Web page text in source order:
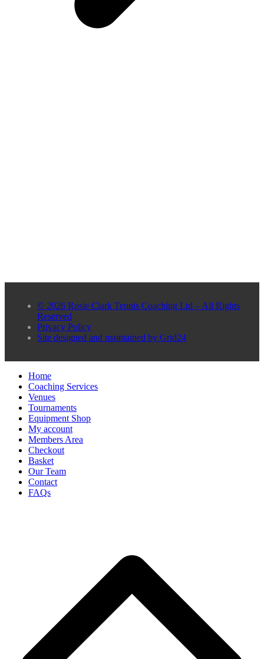
© 2026 Rosie Clark Tennis Coaching Ltd – All Rights
Reserved
Privacy Policy
Site designed and maintained by Grid24
Home
Coaching Services
Venues
Tournaments
Equipment Shop
My account
Members Area
Checkout
Basket
Our Team
Contact
FAQs